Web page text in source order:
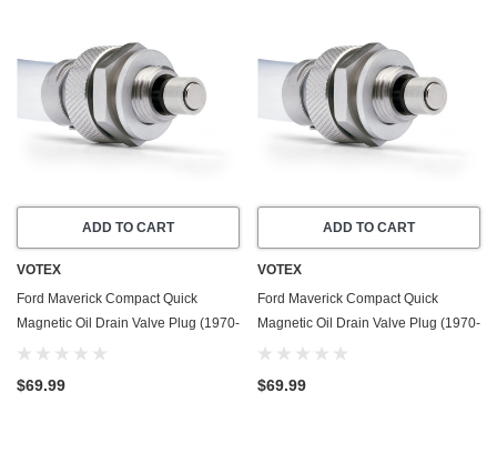
ADD TO CART
VOTEX
Ford Maverick Compact Quick
Magnetic Oil Drain Valve Plug (1970-
1977) - 4.1 Liter - 6 Cylinder - Made
$69.99
ADD TO CART
VOTEX
Ford Maverick Compact Quick
Magnetic Oil Drain Valve Plug (1970-
1977) - 5.0 Liter - 8 Cylinder - Made
$69.99